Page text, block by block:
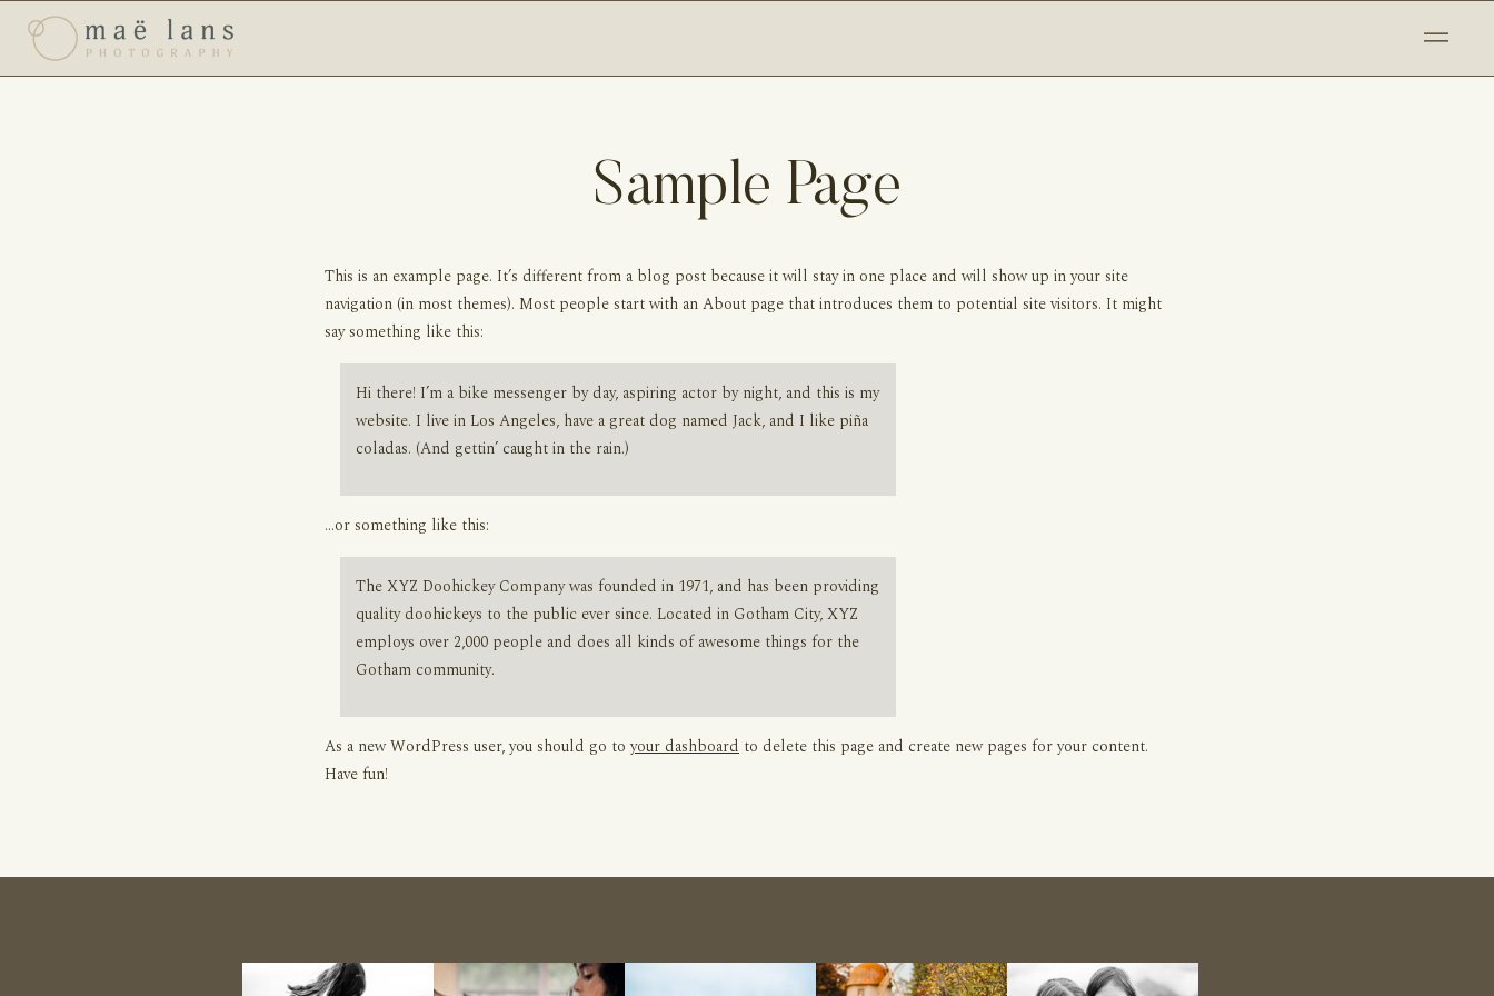
Sample Page
This is an example page. It’s different from a blog post because it will stay in one place and will show up in your site
navigation (in most themes). Most people start with an About page that introduces them to potential site visitors. It might
say something like this:
Hi there! I’m a bike messenger by day, aspiring actor by night, and this is my
website. I live in Los Angeles, have a great dog named Jack, and I like piña
coladas. (And gettin’ caught in the rain.)
…or something like this:
The XYZ Doohickey Company was founded in 1971, and has been providing
quality doohickeys to the public ever since. Located in Gotham City, XYZ
employs over 2,000 people and does all kinds of awesome things for the
Gotham community.
As a new WordPress user, you should go to your dashboard to delete this page and create new pages for your content.
Have fun!